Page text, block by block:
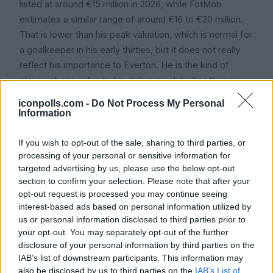
iconpolls.com - Do Not Process My Personal
Information
If you wish to opt-out of the sale, sharing to third parties, or
processing of your personal or sensitive information for
targeted advertising by us, please use the below opt-out
section to confirm your selection. Please note that after your
opt-out request is processed you may continue seeing
interest-based ads based on personal information utilized by
us or personal information disclosed to third parties prior to
your opt-out. You may separately opt-out of the further
disclosure of your personal information by third parties on the
IAB’s list of downstream participants. This information may
also be disclosed by us to third parties on the IAB’s List of
listed at around €15 million in 2026, while FotMob
estimates a similar range of around €16 to €20 million.
That is lower than his peak valuation, which is normal for
a goalkeeper in his early thirties, but it does not really
reflect his importance to Everton. He is the kind of
player whose value to his club is much higher than any
million and £22 million, given his age, his international
standing, and the length of his contract. Everton,
though, have made it clear they have no intention of
letting him go.
Frequently Asked